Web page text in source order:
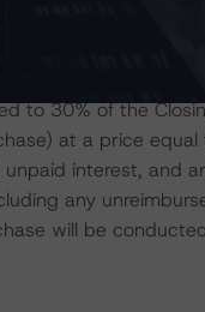
Closing Date or
to 30% of the
at a price
interest, and
any
will be